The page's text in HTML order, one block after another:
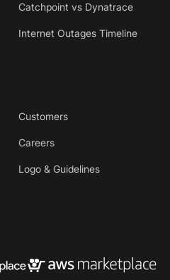
Catchpoint vs Dynatrace
Internet Outages Timeline
Customers
Careers
Logo & Guidelines